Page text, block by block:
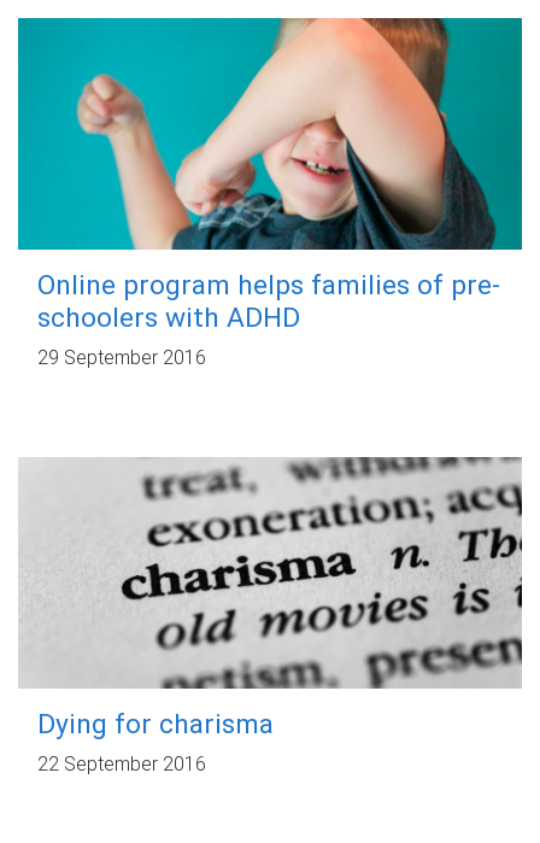
Online program helps families of pre-
schoolers with ADHD
29 September 2016
Dying for charisma
22 September 2016